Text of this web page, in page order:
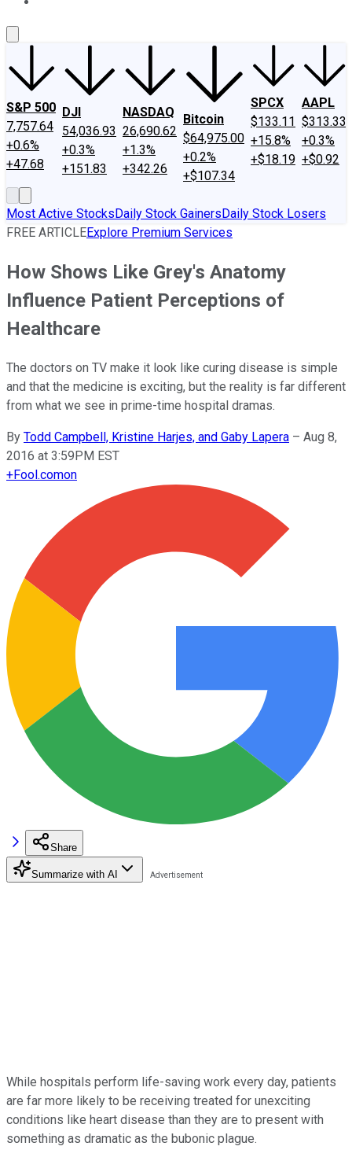
S&P 500
7,757.64
+0.6%
+47.68
DJI
54,036.93
+0.3%
+151.83
NASDAQ
26,690.62
+1.3%
+342.26
Bitcoin
$64,975.00
+0.2%
+$107.34
SPCX
$133.11
+15.8%
+$18.19
AAPL
$313.33
+0.3%
+$0.92
Most Active StocksDaily Stock GainersDaily Stock Losers
FREE ARTICLEExplore Premium Services
How Shows Like Grey's Anatomy
Influence Patient Perceptions of
Healthcare
The doctors on TV make it look like curing disease is simple
and that the medicine is exciting, but the reality is far different
from what we see in prime-time hospital dramas.
By Todd Campbell, Kristine Harjes, and Gaby Lapera – Aug 8,
2016 at 3:59PM EST
+Fool.comon
Share
Summarize with AI
While hospitals perform life-saving work every day, patients
are far more likely to be receiving treated for unexciting
conditions like heart disease than they are to present with
something as dramatic as the bubonic plague.